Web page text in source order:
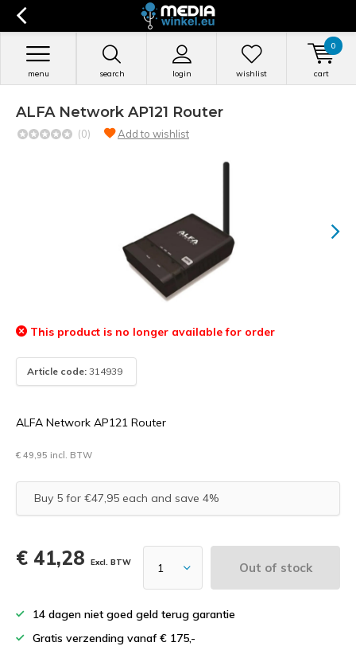
search login
menu wishlist cart
0
ALFA Network AP121 Router
(0) Add to wishlist
This product is no longer available for order
Article code: 314939
ALFA Network AP121 Router
€ 49,95 incl. BTW
Buy 5 for €47,95 each and save 4%
€ 41,28 Excl. BTW Out of stock
14 dagen niet goed geld terug garantie
Gratis verzending vanaf € 175,-